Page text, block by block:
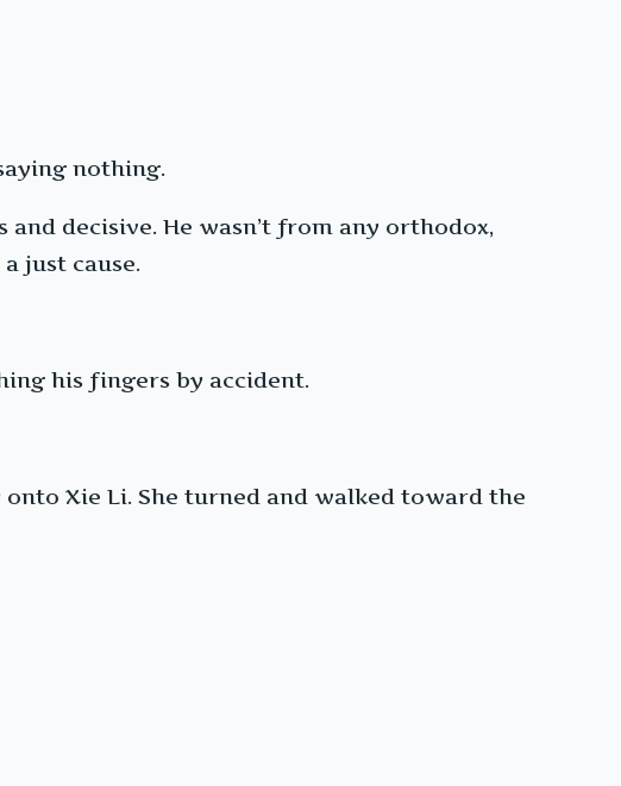
nothing.
decisive. He wasn’t from any orthodox,
just cause.
his fingers by accident.
Xie Li. She turned and walked toward the